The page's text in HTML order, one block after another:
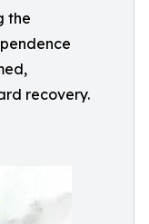
the
recovery.